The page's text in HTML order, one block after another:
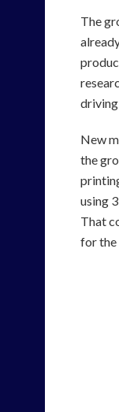
The
New
the
using
That
for the